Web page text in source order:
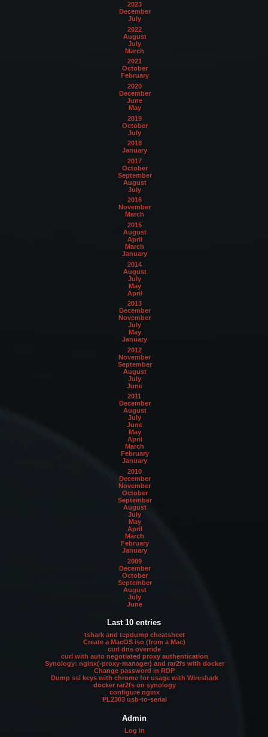
2023
December
July
2022
August
July
March
2021
October
February
2020
December
June
May
2019
October
July
2018
January
2017
October
September
August
July
2016
November
March
2015
August
April
March
January
2014
August
July
May
April
2013
December
November
July
May
January
2012
November
September
August
July
June
2011
December
August
July
June
May
April
March
February
January
2010
December
November
October
September
August
July
May
April
March
February
January
2009
December
October
September
August
July
June
Last 10 entries
tshark and tcpdump cheatsheet
Create a MacOS iso (from a Mac)
curl dns override
curl with auto negotiated proxy authentication
Synology: nginx(-proxy-manager) and rar2fs with docker
Change password in RDP
Dump ssl keys with chrome for usage with Wireshark
docker rar2fs on synology
configure nginx
PL2303 usb-to-serial
Admin
Log in